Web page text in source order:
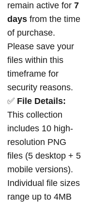
remain active for 7
days from the time
of purchase.
Please save your
files within this
timeframe for
security reasons.
✅ File Details:
This collection
includes 10 high-
resolution PNG
files (5 desktop + 5
mobile versions).
Individual file sizes
range up to 4MB